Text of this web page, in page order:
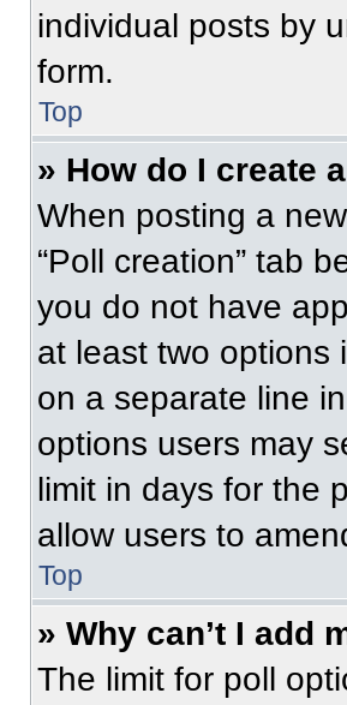
individual posts by
form.
Top
» How do I create
When posting a
“Poll creation” tab
you do not have
at least two options
on a separate line
options users may
limit in days for the
allow users to
Top
» Why can’t I add
The limit for poll